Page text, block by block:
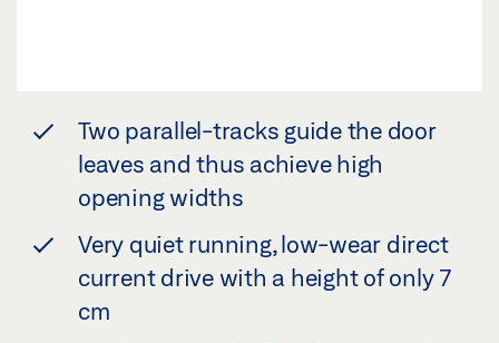
Two parallel-tracks guide the door
leaves and thus achieve high
opening widths
Very quiet running, low-wear direct
current drive with a height of only 7
cm